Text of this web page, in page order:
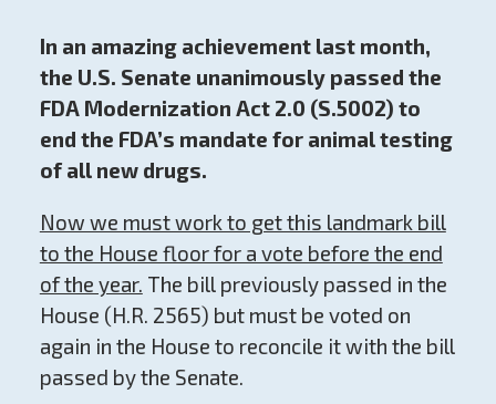
In an amazing achievement last month,
the U.S. Senate unanimously passed the
FDA Modernization Act 2.0 (S.5002) to
end the FDA’s mandate for animal testing
of all new drugs.
Now we must work to get this landmark bill
to the House floor for a vote before the end
of the year. The bill previously passed in the
House (H.R. 2565) but must be voted on
again in the House to reconcile it with the bill
passed by the Senate.